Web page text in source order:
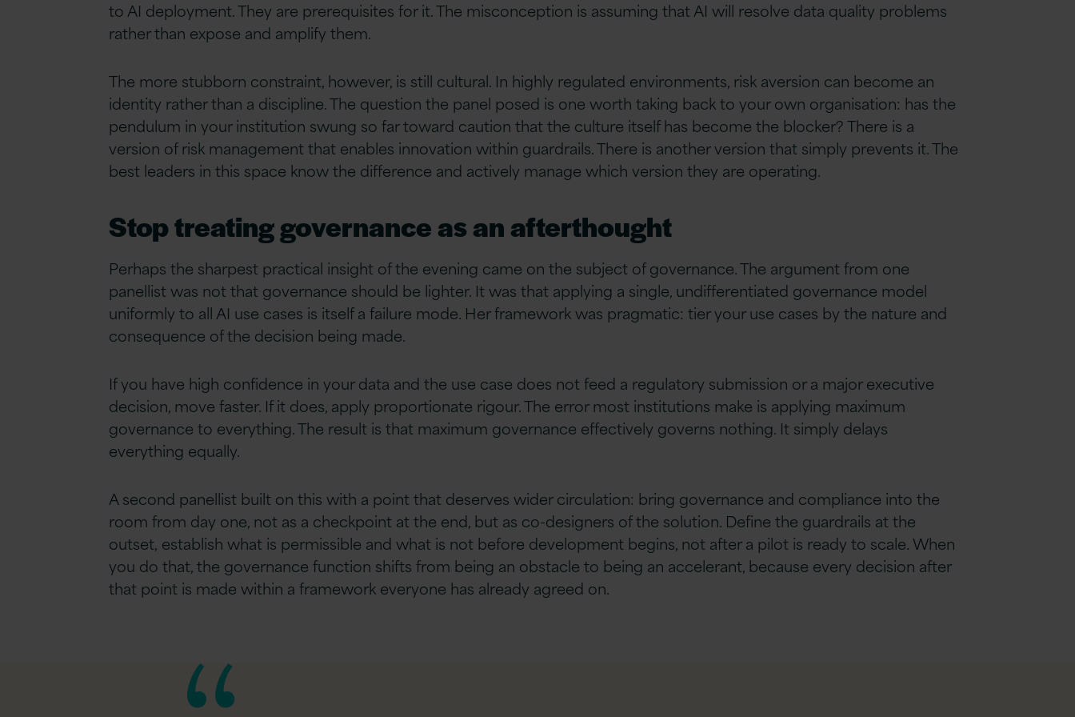
to AI deployment. They are prerequisites for it. The misconception is assuming that AI will resolve data quality problems
rather than expose and amplify them.
The more stubborn constraint, however, is still cultural. In highly regulated environments, risk aversion can become an
identity rather than a discipline. The question the panel posed is one worth taking back to your own organisation: has the
pendulum in your institution swung so far toward caution that the culture itself has become the blocker? There is a
version of risk management that enables innovation within guardrails. There is another version that simply prevents it. The
best leaders in this space know the difference and actively manage which version they are operating.
Stop treating governance as an afterthought
Perhaps the sharpest practical insight of the evening came on the subject of governance. The argument from one
panellist was not that governance should be lighter. It was that applying a single, undifferentiated governance model
uniformly to all AI use cases is itself a failure mode. Her framework was pragmatic: tier your use cases by the nature and
consequence of the decision being made.
If you have high confidence in your data and the use case does not feed a regulatory submission or a major executive
decision, move faster. If it does, apply proportionate rigour. The error most institutions make is applying maximum
governance to everything. The result is that maximum governance effectively governs nothing. It simply delays
everything equally.
A second panellist built on this with a point that deserves wider circulation: bring governance and compliance into the
room from day one, not as a checkpoint at the end, but as co-designers of the solution. Define the guardrails at the
outset, establish what is permissible and what is not before development begins, not after a pilot is ready to scale. When
you do that, the governance function shifts from being an obstacle to being an accelerant, because every decision after
that point is made within a framework everyone has already agreed on.